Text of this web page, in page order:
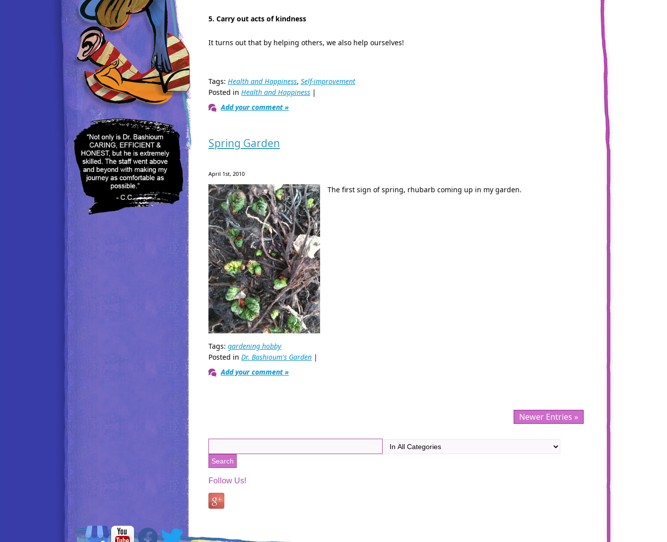
5. Carry out acts of kindness
It turns out that by helping others, we also help ourselves!
Tags: Health and Happiness, Self-improvement
Posted in Health and Happiness |
Add your comment »
Spring Garden
April 1st, 2010
The first sign of spring, rhubarb coming up in my garden.
Tags: gardening hobby
Posted in Dr. Bashioum's Garden |
Add your comment »
Newer Entries »
Follow Us!